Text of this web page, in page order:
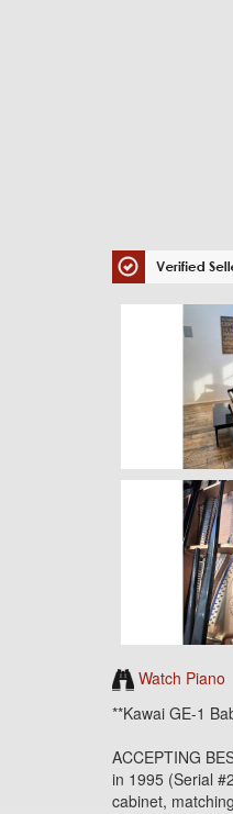
Watch Piano
**Kawai GE-1
ACCEPTING
in 1995 (Serial
cabinet,